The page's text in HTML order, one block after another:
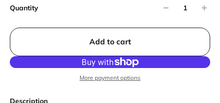
Quantity
Add to cart
More payment options
Description